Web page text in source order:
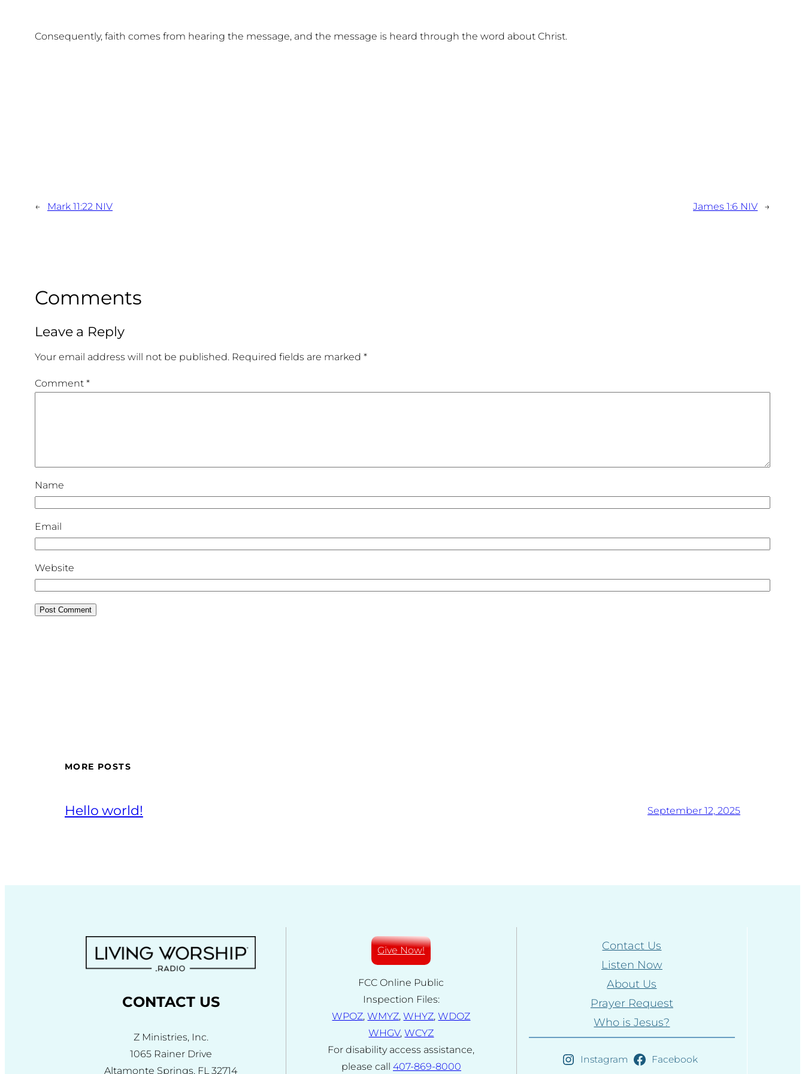
Consequently, faith comes from hearing the message, and the message is heard through the word about Christ.
← Mark 11:22 NIV James 1:6 NIV →
Comments
Leave a Reply
Your email address will not be published. Required fields are marked *
Comment *
Name
Email
Website
MORE POSTS
Hello world! September 12, 2025
CONTACT US
Z Ministries, Inc.
1065 Rainer Drive
Altamonte Springs, FL 32714
Give Now!
FCC Online Public
Inspection Files:
WPOZ,WMYZ,WHYZ,WDOZ
WHGV,WCYZ
For disability access assistance,
please call 407-869-8000
Contact Us
Listen Now
About Us
Prayer Request
Who is Jesus?
Instagram Facebook